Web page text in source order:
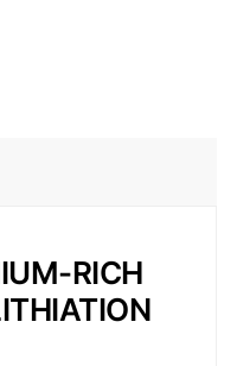
RICH